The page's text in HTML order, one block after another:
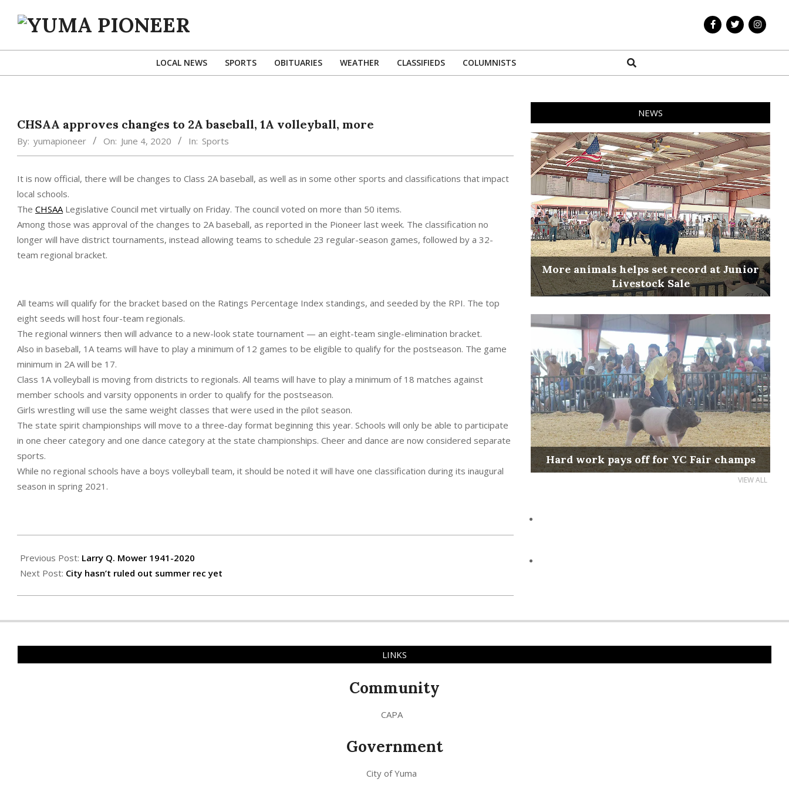
YUMA
Primary
LOCAL NEWS SPORTS OBITUARIES WEATHER CLASSIFIEDS COLUMNISTS Search
CHSAA approves changes to 2A baseball, 1A volleyball, more
By: yumapioneer On: June 4, 2020 In: Sports
It is now official, there will be changes to Class 2A baseball, as well as in some other sports and classifications that impact
local schools.
The CHSAALegislative Council met virtually on Friday. The council voted on more than 50 items.
Among those was approval of the changes to 2A baseball, as reported in the Pioneer last week. The classification no
longer will have district tournaments, instead allowing teams to schedule 23 regular-season games, followed by a 32-
team regional bracket.
All teams will qualify for the bracket based on the Ratings Percentage Index standings, and seeded by the RPI. The top
eight seeds will host four-team regionals.
The regional winners then will advance to a new-look state tournament — an eight-team single-elimination bracket.
Also in baseball, 1A teams will have to play a minimum of 12 games to be eligible to qualify for the postseason. The game
minimum in 2A will be 17.
Class 1A volleyball is moving from districts to regionals. All teams will have to play a minimum of 18 matches against
member schools and varsity opponents in order to qualify for the postseason.
Girls wrestling will use the same weight classes that were used in the pilot season.
The state spirit championships will move to a three-day format beginning this year. Schools will only be able to participate
in one cheer category and one dance category at the state championships. Cheer and dance are now considered separate
sports.
While no regional schools have a boys volleyball team, it should be noted it will have one classification during its inaugural
season in spring 2021.
06-
04
Previous Post: Larry Q. Mower 1941-2020
Next Post: City hasn’t ruled out summer rec yet
NEWS
More animals helps set record at Junior
Livestock Sale
Hard work pays off for YC Fair champs
VIEW ALL
LINKS
Community
CAPA
Government
City of Yuma